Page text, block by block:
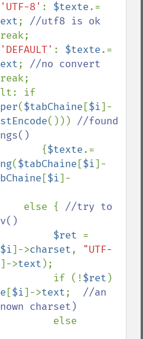
'UTF-8' : $texte
; //utf8 is ok
'DEFAULT' : $texte
; //no convert
($tabChaine [$i]-
())) //found
{$texte
($tabChaine [$i]-
[$i]-
                     else {
//try to
$ret
$i]->charset, "UTF-
]->text );
                          if (!
$ret
[$i]->text; //an
charset)